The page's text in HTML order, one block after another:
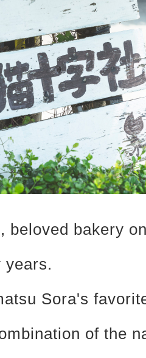
beloved bakery
years.
Sora's
of the